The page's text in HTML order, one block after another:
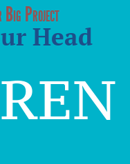
Big Project
Head